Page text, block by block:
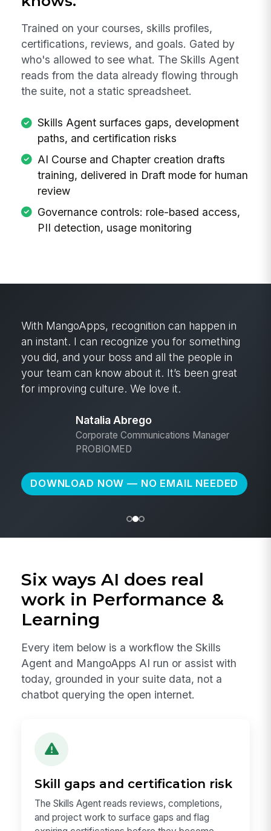
Trained on your courses, skills profiles,
certifications, reviews, and goals. Gated by
who's allowed to see what. The Skills Agent
reads from the data already flowing through
the suite, not a static spreadsheet.
Skills Agent surfaces gaps, development
paths, and certification risks
AI Course and Chapter creation drafts
training, delivered in Draft mode for human
review
Governance controls: role-based access,
PII detection, usage monitoring
With MangoApps, recognition can happen in
an instant. I can recognize you for something
you did, and your boss and all the people in
your team can know about it. It’s been great
for improving culture. We love it.
Natalia Abrego
Corporate Communications Manager
PROBIOMED
DOWNLOAD NOW — NO EMAIL NEEDED
Six ways AI does real
work in Performance &
Learning
Every item below is a workflow the Skills
Agent and MangoApps AI run or assist with
today, grounded in your suite data, not a
chatbot querying the open internet.
Skill gaps and certification risk
The Skills Agent reads reviews, completions,
and project work to surface gaps and flag